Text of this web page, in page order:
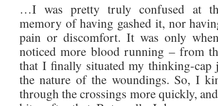
…I was pretty truly confused at
memory of having gashed it, nor
pain or discomfort. It was only
noticed more blood running – from
that I finally situated my thinking-cap
the nature of the woundings. So, I
through the crossings more quickly,